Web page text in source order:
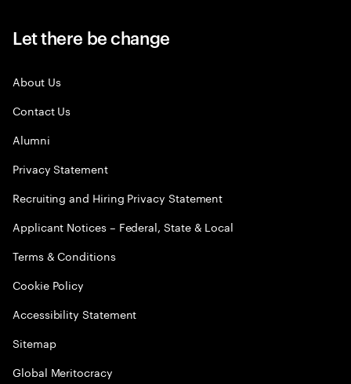
Let there be change
About Us
Contact Us
Alumni
Privacy Statement
Recruiting and Hiring Privacy Statement
Applicant Notices – Federal, State & Local
Terms & Conditions
Cookie Policy
Accessibility Statement
Sitemap
Global Meritocracy